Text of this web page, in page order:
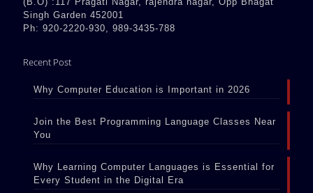
Singh Garden 452001
Ph: 920-2220-930, 989-3435-788
Recent Post
Why Computer Education is Important in 2026
Join the Best Programming Language Classes Near
You
Why Learning Computer Languages is Essential for
Every Student in the Digital Era